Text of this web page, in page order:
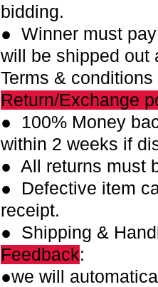
bidding.
● Winner must
will be shipped out
Terms & conditions
Return/Exchange
● 100% Money
within 2 weeks if
● All returns must
● Defective item
receipt.
● Shipping &
Feedback:
●we will